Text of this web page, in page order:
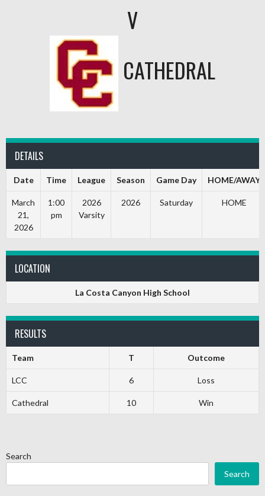
V
CATHEDRAL
DETAILS
Date Time League Season Game Day HOME/AWAY
March
21,
2026
1:00
pm
2026
Varsity
2026 Saturday HOME
LOCATION
La Costa Canyon High School
RESULTS
Team T Outcome
LCC 6 Loss
Cathedral 10 Win
Search
Search